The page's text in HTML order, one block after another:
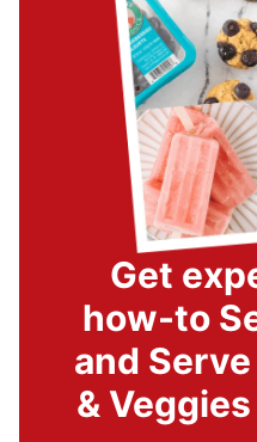
Get
how-to
and
&